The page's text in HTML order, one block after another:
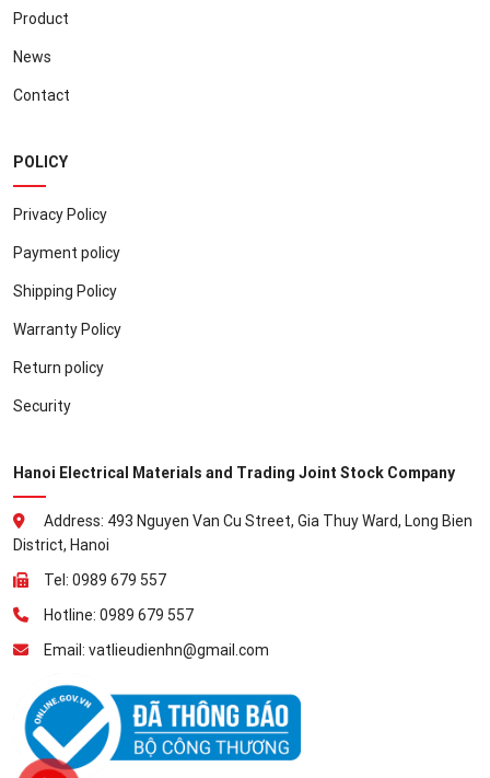
Product
News
Contact
POLICY
Privacy Policy
Payment policy
Shipping Policy
Warranty Policy
Return policy
Security
Hanoi Electrical Materials and Trading Joint Stock Company
Address: 493 Nguyen Van Cu Street, Gia Thuy Ward, Long Bien
District, Hanoi
Tel: 0989 679 557
Hotline: 0989 679 557
Email: vatlieudienhn@gmail.com